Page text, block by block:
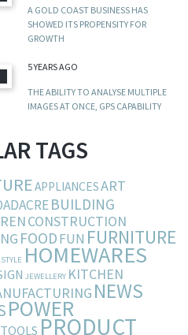
A GOLD COAST BUSINESS HAS
SHOWED ITS PROPENSITY FOR
GROWTH
5 YEARS AGO
THE ABILITY TO ANALYSE MULTIPLE
IMAGES AT ONCE, GPS CAPABILITY
TAGS
APPLIANCESART
BUILDING
CONSTRUCTION
FOODFUN FURNITURE
HOMEWARES
JEWELLERY KITCHEN
NEWS
POWER
PRODUCT